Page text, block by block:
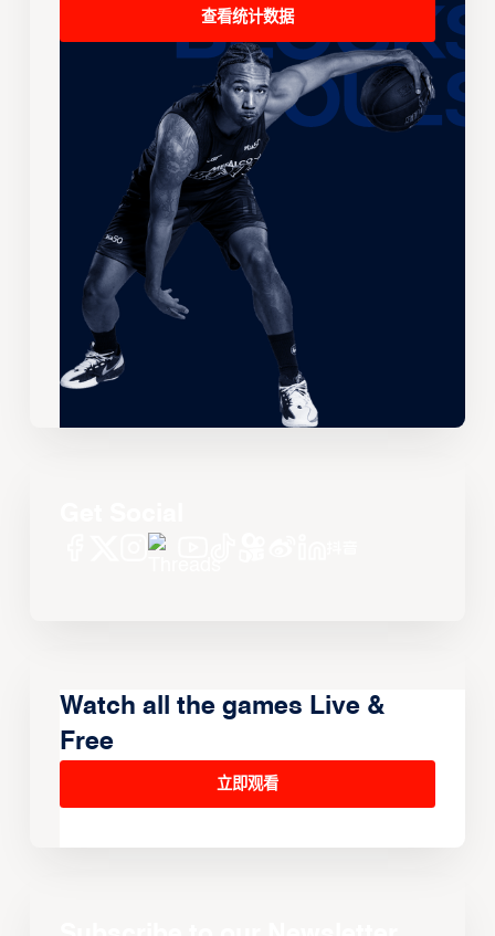
查看统计数据
Watch all the games Live &
Free
立即观看